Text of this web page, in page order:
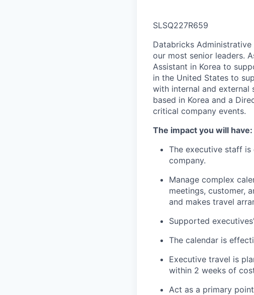
SLSQ227R659
Databricks
our most senior leaders.
Assistant in Korea to
in the United States to
with internal and external
based in Korea and a
critical company events.
The impact you will have:
The executive staff
company.
Manage complex
meetings, customer,
and makes travel
Supported
The calendar is
Executive travel is
within 2 weeks of
Act as a primary